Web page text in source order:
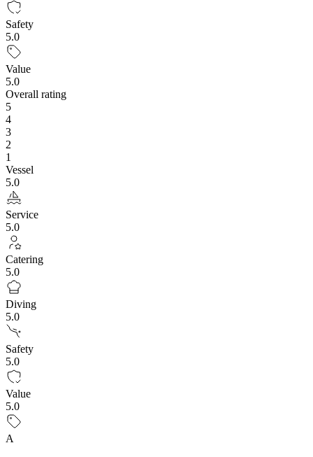
Safety
5.0
Value
5.0
Overall rating
5
4
3
2
1
Vessel
5.0
Service
5.0
Catering
5.0
Diving
5.0
Safety
5.0
Value
5.0
A